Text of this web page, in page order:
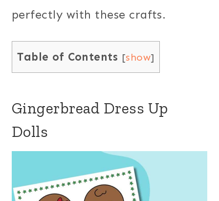
perfectly with these crafts.
Table of Contents [show]
Gingerbread Dress Up
Dolls